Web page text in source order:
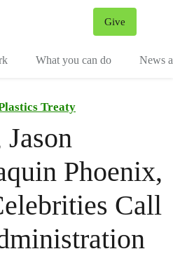
Give
What you can do News
Treaty
Jason
Phoenix,
Call